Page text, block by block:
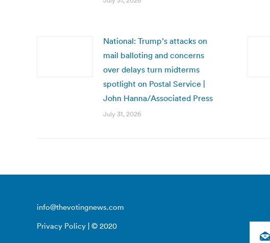
National: Trump’s attacks on
mail balloting and concerns
over delays turn midterms
spotlight on Postal Service |
John Hanna/Associated Press
July 31, 2026
info@thevotingnews.com
Privacy Policy | © 2020